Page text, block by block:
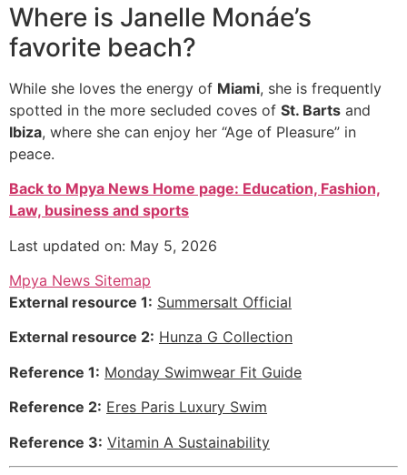
Where is Janelle Monáe’s
favorite beach?
While she loves the energy of Miami, she is frequently
spotted in the more secluded coves of St. Barts and
Ibiza, where she can enjoy her “Age of Pleasure” in
peace.
Back to Mpya News Home page: Education, Fashion,
Law, business and sports
Last updated on: May 5, 2026
Mpya News Sitemap
External resource 1: Summersalt Official
External resource 2: Hunza G Collection
Reference 1: Monday Swimwear Fit Guide
Reference 2: Eres Paris Luxury Swim
Reference 3: Vitamin A Sustainability